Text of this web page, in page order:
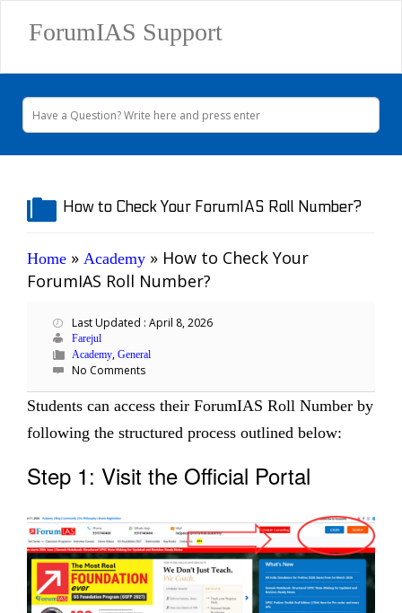
ForumIAS Support
How to Check Your ForumIAS Roll Number?
Home » Academy » How to Check Your
ForumIAS Roll Number?
Last Updated : April 8, 2026
Farejul
Academy, General
No Comments
Students can access their ForumIAS Roll Number by
following the structured process outlined below:
Step 1: Visit the Official Portal